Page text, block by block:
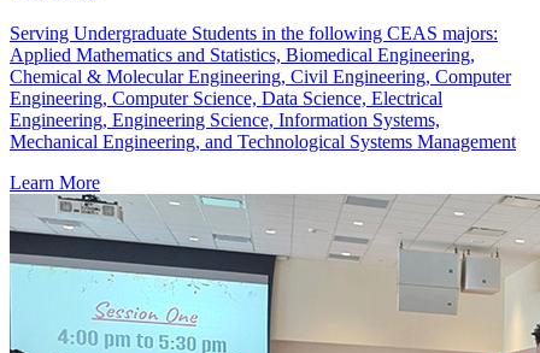
Serving Undergraduate Students in the following CEAS majors:
Applied Mathematics and Statistics, Biomedical Engineering,
Chemical & Molecular Engineering, Civil Engineering, Computer
Engineering, Computer Science, Data Science, Electrical
Engineering, Engineering Science, Information Systems,
Mechanical Engineering, and Technological Systems Management
Learn More